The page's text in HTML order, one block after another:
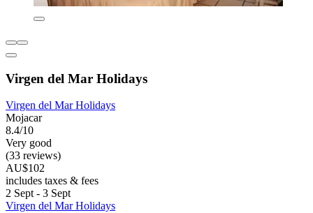
Virgen del Mar Holidays
Virgen del Mar Holidays
Mojacar
8.4/10
Very good
(33 reviews)
AU$102
includes taxes & fees
2 Sept - 3 Sept
Virgen del Mar Holidays